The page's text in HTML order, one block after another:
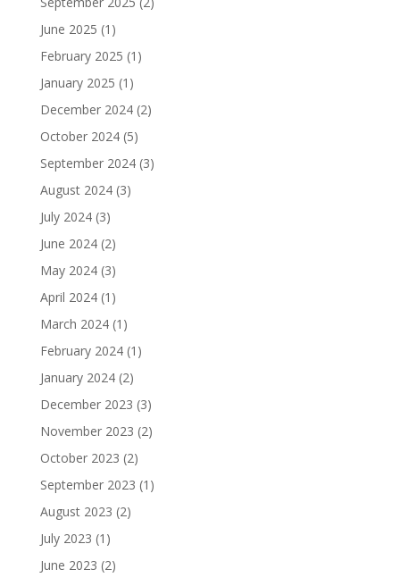
June 2025 (1)
February 2025 (1)
January 2025 (1)
December 2024(2)
October 2024(5)
September 2024(3)
August 2024(3)
July 2024(3)
June 2024(2)
May 2024(3)
April 2024(1)
March 2024(1)
February 2024(1)
January 2024(2)
December 2023 (3)
November 2023 (2)
October 2023 (2)
September 2023 (1)
August 2023 (2)
July 2023 (1)
June 2023 (2)